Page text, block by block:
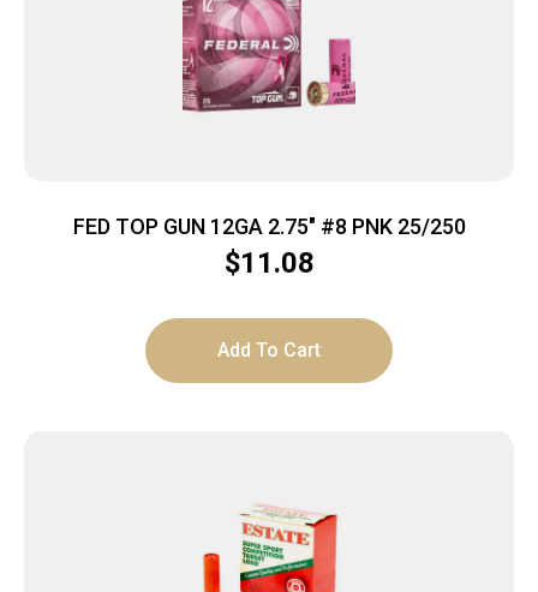
FED TOP GUN 12GA 2.75″ #8 PNK 25/250
$11.08
Add To Cart